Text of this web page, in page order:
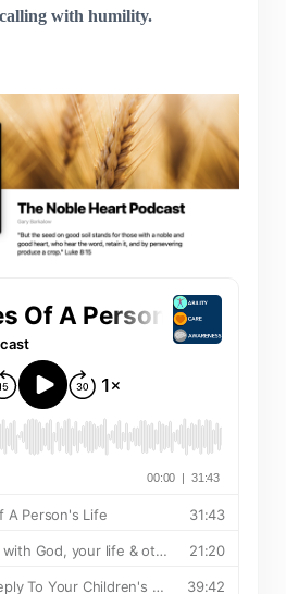
with humility.